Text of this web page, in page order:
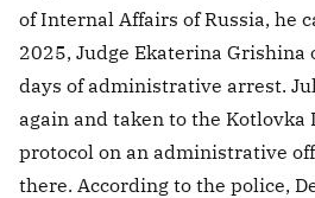
of Internal Affairs of Russia, he
2025, Judge Ekaterina Grishina
days of administrative arrest.
again and taken to the
protocol on an administrative
there. According to the police,